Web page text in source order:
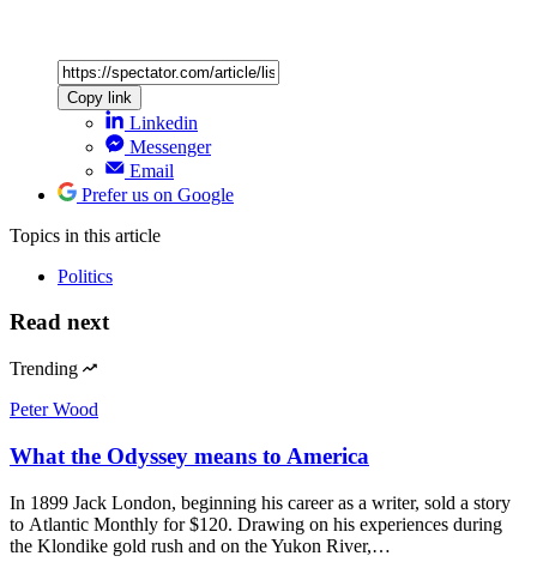
Copy link
Linkedin
Messenger
Email
Prefer us on Google
Topics in this article
Politics
Read next
Trending
Peter Wood
What the Odyssey means to America
In 1899 Jack London, beginning his career as a writer, sold a story
to Atlantic Monthly for $120. Drawing on his experiences during
the Klondike gold rush and on the Yukon River,…